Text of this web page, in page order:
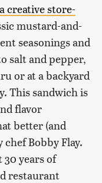
creative store-
mustard-and-
seasonings and
salt and pepper,
or at a backyard
This sandwich is
flavor
better (and
Bobby Flay.
30 years of
restaurant